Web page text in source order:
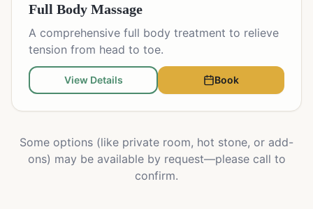
Full Body Massage
A comprehensive full body treatment to relieve
tension from head to toe.
View Details Book
Some options (like private room, hot stone, or add-
ons) may be available by request—please call to
confirm.